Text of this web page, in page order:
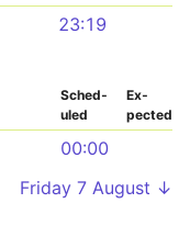
23:19
Sched­
uled
Ex­
pected
00:00
Friday 7 August ↓